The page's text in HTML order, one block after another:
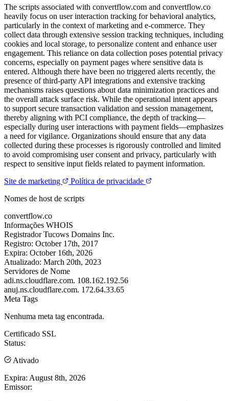
The scripts associated with convertflow.com and convertflow.co
heavily focus on user interaction tracking for behavioral analytics,
particularly in the context of marketing and e-commerce. They
collect data through extensive session tracking techniques, including
cookies and local storage, to personalize content and enhance user
engagement. This reliance on data collection poses potential privacy
concerns, especially on payment pages where sensitive data is
entered. Although there have been no triggered alerts recently, the
presence of third-party API integrations and extensive tracking
mechanisms raises questions about data minimization practices and
the overall attack surface risk. While the operational intent appears
to support secure transaction validation and session management,
thereby aligning with PCI compliance, the depth of tracking—
especially during user interactions with payment fields—emphasizes
a need for vigilance. Organizations should ensure that any data
collected during these processes is rigorously controlled and limited
to avoid compromising user consent and privacy, particularly with
respect to sensitive input fields related to payment information.
Site de marketing
Política de privacidade
Nomes de host de scripts
convertflow.co
Informações WHOIS
Registrador Tucows Domains Inc.
Registro: October 17th, 2017
Expira: October 16th, 2026
Atualizado: March 20th, 2023
Servidores de Nome
adi.ns.cloudflare.com. 108.162.192.56
anuj.ns.cloudflare.com. 172.64.33.65
Meta Tags
Nenhuma meta tag encontrada.
Certificado SSL
Status:
Ativado
Expira: August 8th, 2026
Emissor: